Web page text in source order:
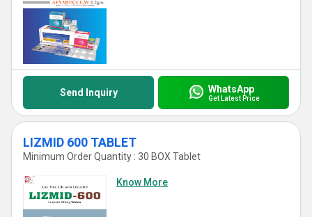
Send Inquiry WhatsApp
Get Latest Price
LIZMID 600 TABLET
Minimum Order Quantity : 30 BOX Tablet
Know More